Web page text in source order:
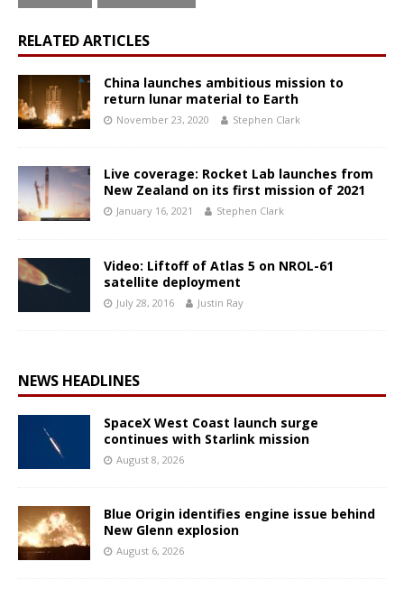
RELATED ARTICLES
China launches ambitious mission to
return lunar material to Earth
November 23, 2020 Stephen Clark
Live coverage: Rocket Lab launches from
New Zealand on its first mission of 2021
January 16, 2021 Stephen Clark
Video: Liftoff of Atlas 5 on NROL-61
satellite deployment
July 28, 2016 Justin Ray
NEWS HEADLINES
SpaceX West Coast launch surge
continues with Starlink mission
August 8, 2026
Blue Origin identifies engine issue behind
New Glenn explosion
August 6, 2026